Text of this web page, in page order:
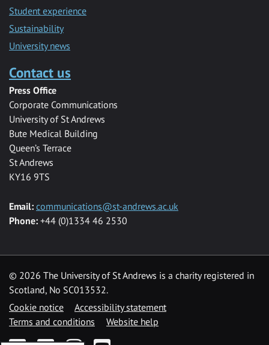
Student experience
Sustainability
University news
Contact us
Press Office
Corporate Communications
University of St Andrews
Bute Medical Building
Queen’s Terrace
St Andrews
KY16 9TS
Email: communications@st-andrews.ac.uk
Phone: +44 (0)1334 46 2530
© 2026 The University of St Andrews is a charity registered in
Scotland, No SC013532.
Cookie notice
Accessibility statement
Terms and conditions
Website help